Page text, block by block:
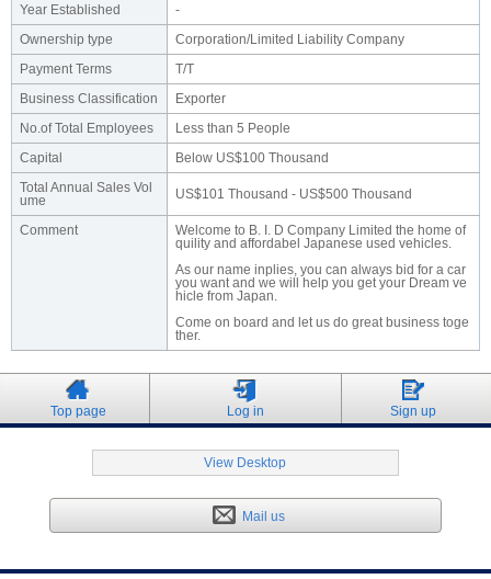
Year Established
-
Ownership type
Corporation/Limited Liability Company
Payment Terms
T/T
Business Classification
Exporter
No.of Total Employees
Less than 5 People
Capital
Below US$100 Thousand
Total Annual Sales Vol
ume
US$101 Thousand - US$500 Thousand
Comment
Welcome to B. I. D Company Limited the home of
quility and affordabel Japanese used vehicles.
As our name inplies, you can always bid for a car
you want and we will help you get your Dream ve
hicle from Japan.
Come on board and let us do great business toge
ther.
Top page Log in Sign up
View Desktop
Mail us